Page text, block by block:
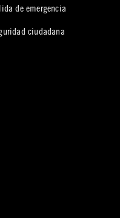
de emergencia
ciudadana